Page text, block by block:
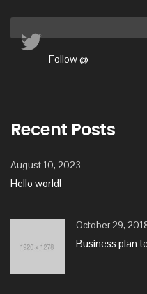
Follow @
Recent Posts
August 10, 2023
Hello world!
October 29,
Business plan